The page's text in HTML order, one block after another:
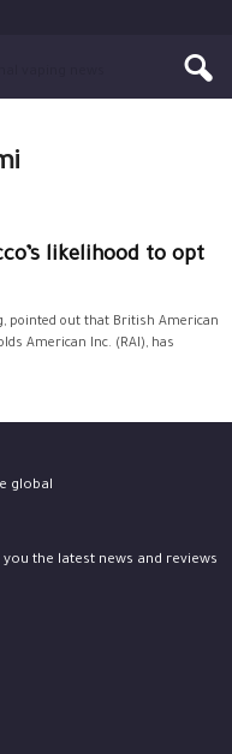
likelihood to opt
pointed out that British American
American Inc. (RAI), has
the latest news and reviews